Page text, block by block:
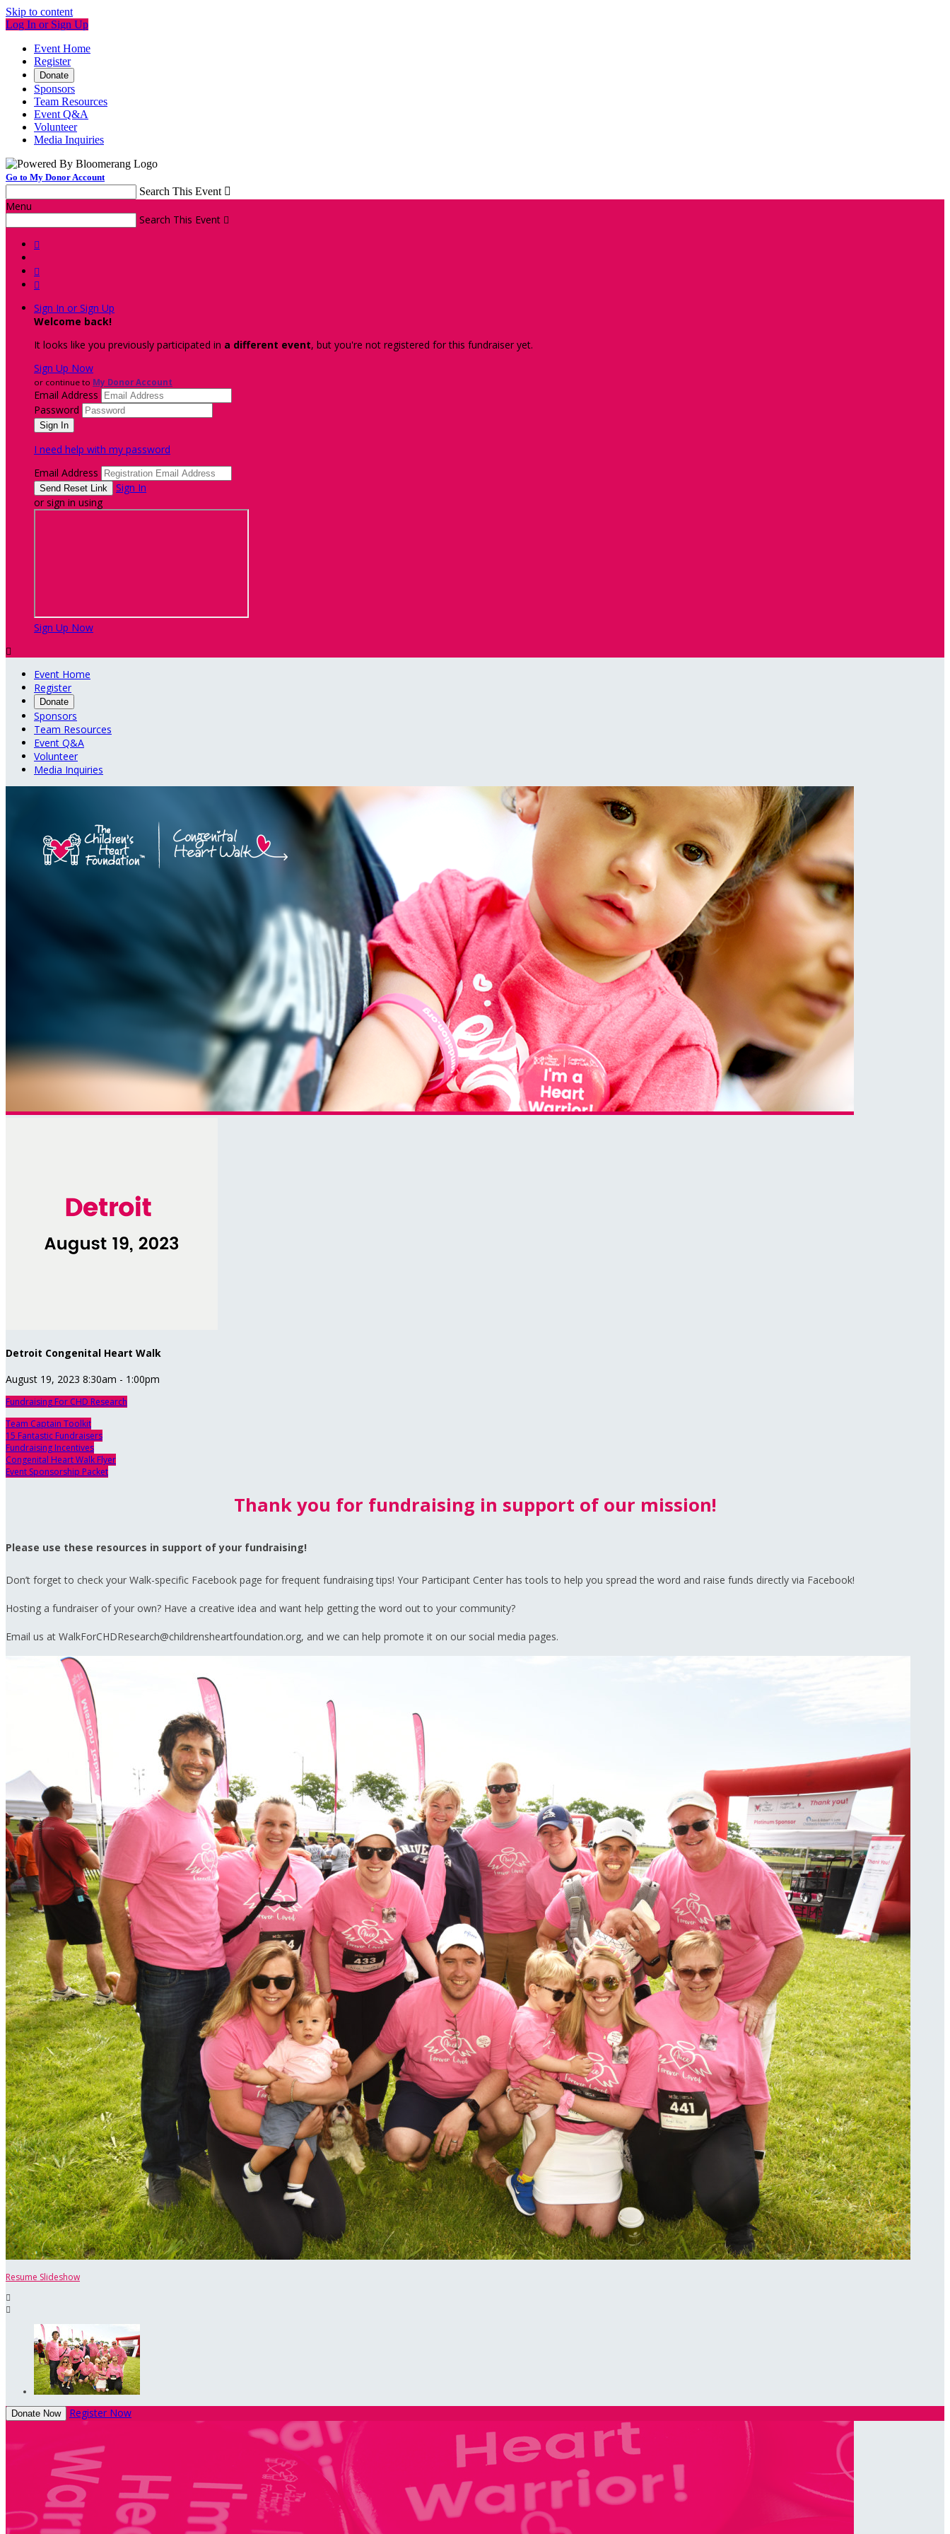
Skip to content
Log In or Sign Up
Event Home
Register
Donate
Sponsors
Team Resources
Event Q&A
Volunteer
Media Inquiries
Go to My Donor Account
Search This Event 
Menu
Search This Event 



Sign In or Sign Up
Welcome back!
It looks like you previously participated in a different event, but you're not registered for this fundraiser yet.
Sign Up Now
or continue to My Donor Account
Email Address
Password
I need help with my password
Email Address
Sign In
or sign in using
Sign Up Now

Event Home
Register
Donate
Sponsors
Team Resources
Event Q&A
Volunteer
Media Inquiries
Detroit Congenital Heart Walk
August 19, 2023 8:30am - 1:00pm
Fundraising For CHD Research
Team Captain Toolkit
15 Fantastic Fundraisers
Fundraising Incentives
Congenital Heart Walk Flyer
Event Sponsorship Packet
Thank you for fundraising in support of our mission!
Please use these resources in support of your fundraising!
Don’t forget to check your Walk-specific Facebook page for frequent fundraising tips! Your Participant Center has tools to help you spread the word and raise funds directly via Facebook!
Hosting a fundraiser of your own? Have a creative idea and want help getting the word out to your community?
Email us at WalkForCHDResearch@childrensheartfoundation.org, and we can help promote it on our social media pages.
Resume Slideshow


Donate Now Register Now